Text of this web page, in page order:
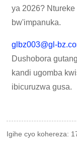
ya 2026?
bw'impanuka.
glbz003@gl-
Dushobora
kandi ugomba
ibicuruzwa gusa.
Igihe cyo kohereza: